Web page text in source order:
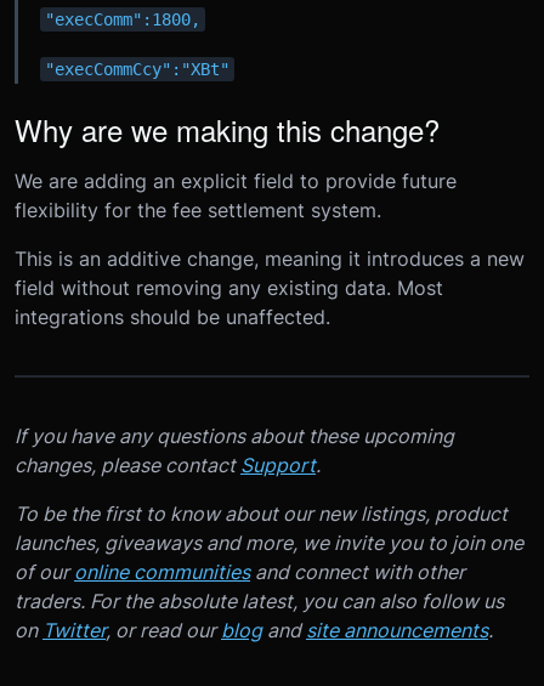
"execComm":1800,
"execCommCcy":"XBt"
Why are we making this change?
We are adding an explicit field to provide future
flexibility for the fee settlement system.
This is an additive change, meaning it introduces a new
field without removing any existing data. Most
integrations should be unaffected.
If you have any questions about these upcoming
changes, please contact Support.
To be the first to know about our new listings, product
launches, giveaways and more, we invite you to join one
of ouronline communitiesand connect with other
traders. For the absolute latest, you can also follow us
on Twitter, or read ourblogandsite announcements.